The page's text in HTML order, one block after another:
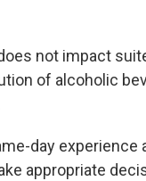
not impact
of alcoholic
day experience
appropriate